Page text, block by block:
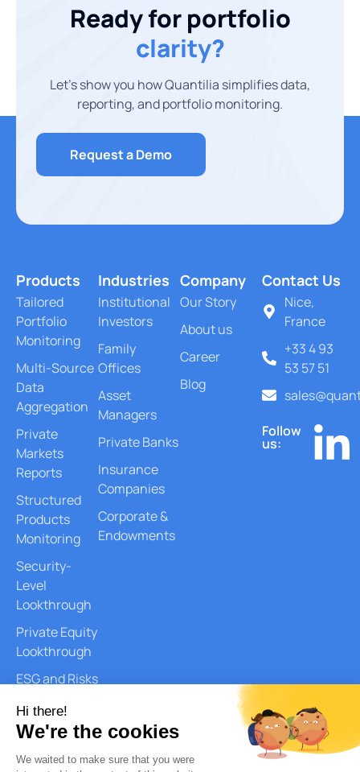
Ready for portfolio
clarity?
Let’s show you how Quantilia simplifies data,
reporting, and portfolio monitoring.
Request a Demo
Products
Tailored
Portfolio
Monitoring
Multi-Source
Data
Aggregation
Private
Markets
Reports
Structured
Products
Monitoring
Security-
Level
Lookthrough
Private Equity
Lookthrough
ESG and Risks
Document
Industries
Institutional
Investors
Family
Offices
Asset
Managers
Private Banks
Insurance
Companies
Corporate &
Endowments
Company
Our Story
About us
Career
Blog
Contact Us
Nice,
France
+33 4 93
53 57 51
Follow
us: